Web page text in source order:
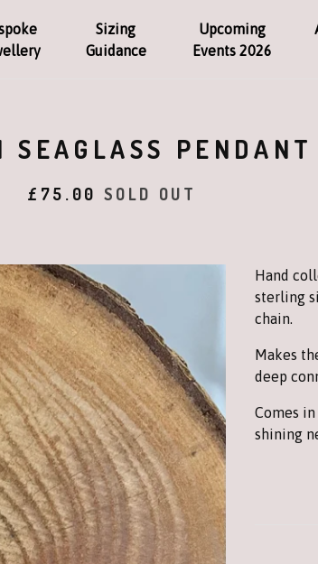
Sizing
Guidance
Upcoming
Events 2026
SEAGLASS PENDANT
£ 75.00 SOLD OUT
Hand
sterling
chain.
Makes
deep
Comes
shining